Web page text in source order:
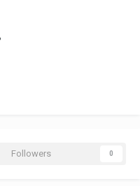
Followers 0